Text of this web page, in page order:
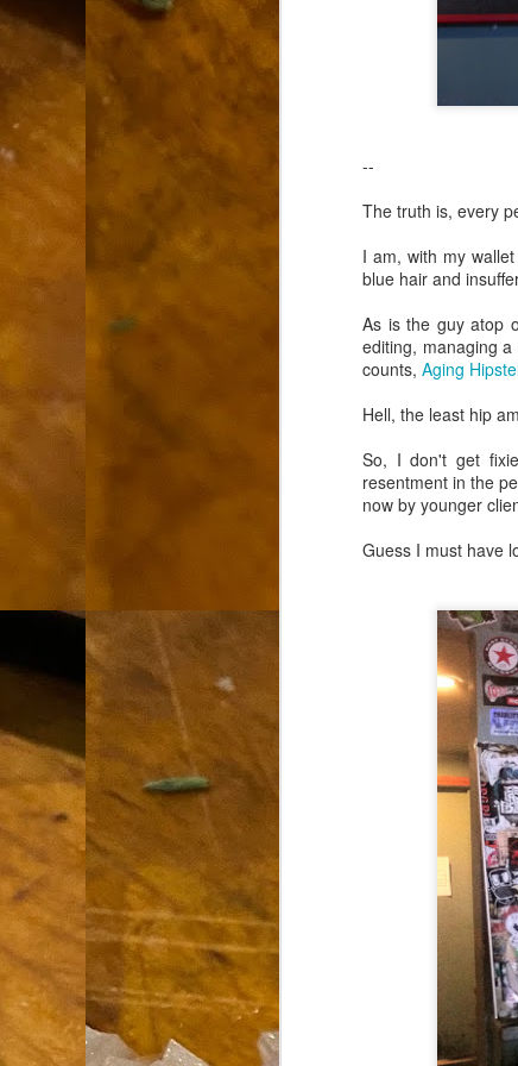
--
The truth is, every
I am, with my
blue hair and
As is the guy atop
editing, managing
counts, Aging
Hell, the least hip
So, I don't get
resentment in the
now by younger
Guess I must have
How soon is too soon to write
I'm told that it is standard practice to
In the last 36 hours it seems
AUG
31
If you are a cooker of
bamboo, and they are five